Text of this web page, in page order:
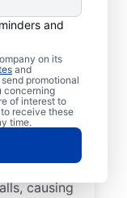
and
on its
and
promotional
concerning
of interest to
receive these
time.
tanks are
may not
while also
clogs and
trees and
to septic
can grow
causing